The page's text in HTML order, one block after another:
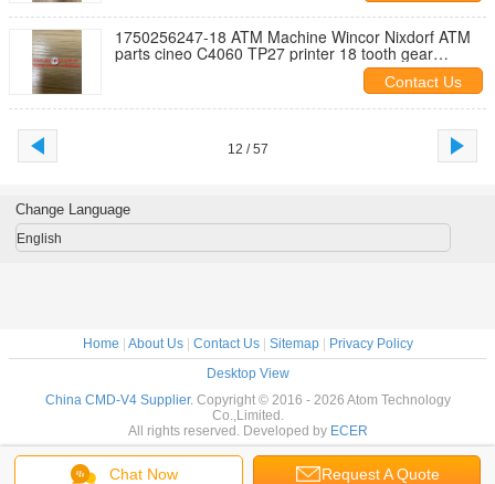
1750256247-18 ATM Machine Wincor Nixdorf ATM
parts cineo C4060 TP27 printer 18 tooth gear
Contact Us
12 / 57
Chat Now Request A Quote
Change Language
English
Home About Us| Contact Us| Sitemap|
Privacy Policy
Desktop View
China CMD-V4 Supplier. Copyright © 2016 - 2026 Atom Technology
Co.,Limited.
All rights reserved. Developed by ECER